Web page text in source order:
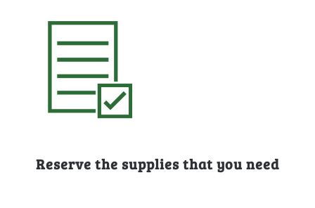
Reserve the supplies that you need